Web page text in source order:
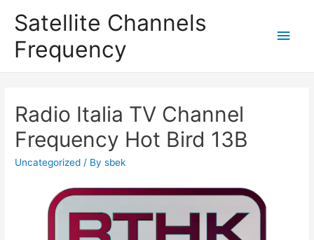
Satellite Channels
Frequency
Main
Radio Italia TV Channel
Frequency Hot Bird 13B
Uncategorized / Bysbek